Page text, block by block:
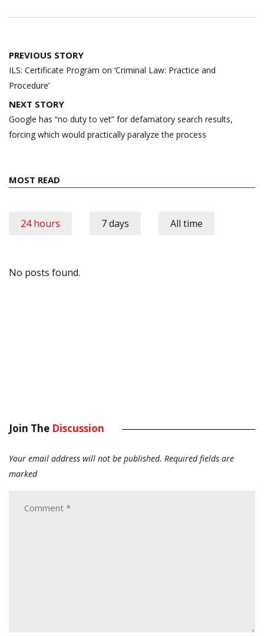
Post
navigation
PREVIOUS STORY
ILS: Certificate Program on ‘Criminal Law: Practice and
Procedure’
NEXT STORY
Google has “no duty to vet” for defamatory search results,
forcing which would practically paralyze the process
MOST READ
24 hours 7 days All time
No posts found.
Join The Discussion
Your email address will not be published. Required fields are
marked